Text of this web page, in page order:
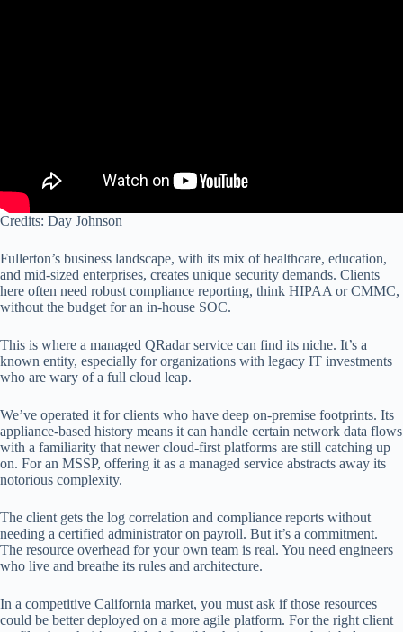
Credits: Day Johnson
Fullerton’s business landscape, with its mix of healthcare, education,
and mid-sized enterprises, creates unique security demands. Clients
here often need robust compliance reporting, think HIPAA or CMMC,
without the budget for an in-house SOC.
This is where a managed QRadar service can find its niche. It’s a
known entity, especially for organizations with legacy IT investments
who are wary of a full cloud leap.
We’ve operated it for clients who have deep on-premise footprints. Its
appliance-based history means it can handle certain network data flows
with a familiarity that newer cloud-first platforms are still catching up
on. For an MSSP, offering it as a managed service abstracts away its
notorious complexity.
The client gets the log correlation and compliance reports without
needing a certified administrator on payroll. But it’s a commitment.
The resource overhead for your own team is real. You need engineers
who live and breathe its rules and architecture.
In a competitive California market, you must ask if those resources
could be better deployed on a more agile platform. For the right client